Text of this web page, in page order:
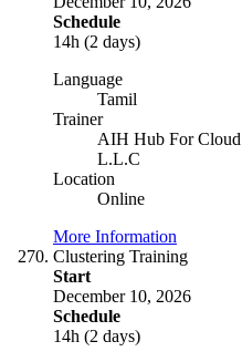
Schedule
14h (2 days)
Language
Tamil
Trainer
AIH Hub For Cloud
L.L.C
Location
Online
More Information
Clustering Training
Start
December 10, 2026
Schedule
14h (2 days)